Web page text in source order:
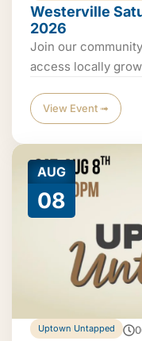
Westerville
2026
Join our
access locally
View Event ➟
AUG
08
Uptown Untapped